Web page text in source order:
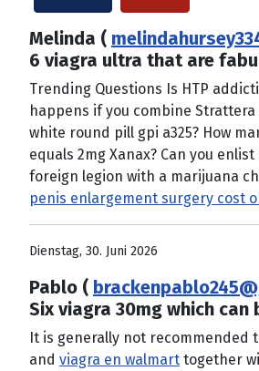
Melinda (
6 viagra ultra that are
Trending Questions Is HTP
happens if you combine Strattera
white round pill gpi a325? How
equals 2mg Xanax? Can you
foreign legion with a marijuana
penis enlargement surgery cost
Dienstag, 30. Juni 2026
Pablo (
Six viagra 30mg which
It is generally not recommended
and viagra en walmart together